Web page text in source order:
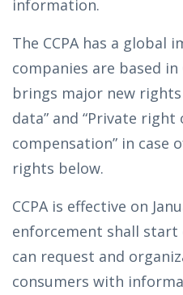
information.
The CCPA has a global
companies are based
brings major new rights
data” and “Private
compensation” in case
rights below.
CCPA is effective on
enforcement shall start
can request and
consumers with